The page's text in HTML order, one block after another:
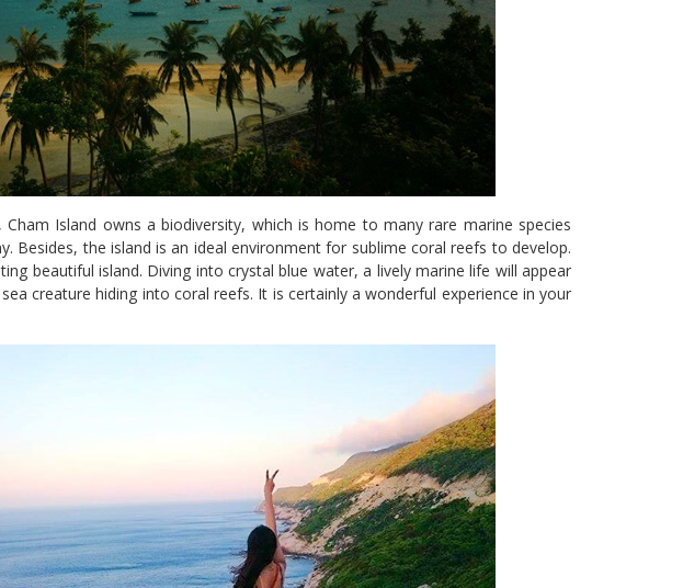
Island owns a biodiversity, which is home to many rare marine species
Besides, the island is an ideal environment for sublime coral reefs to develop.
beautiful island. Diving into crystal blue water, a lively marine life will appear
creature hiding into coral reefs. It is certainly a wonderful experience in your